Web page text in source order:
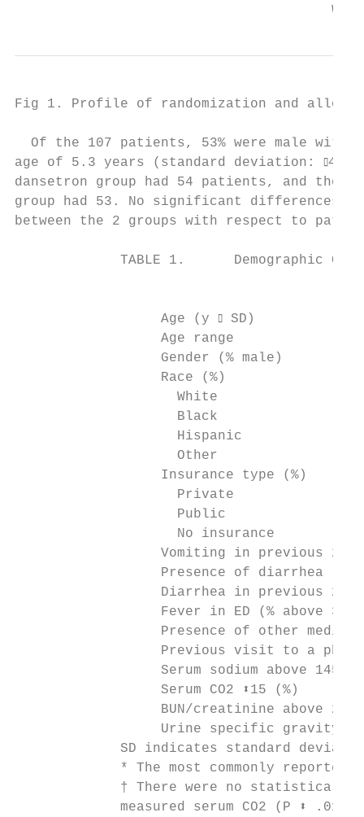
Fig 1. Profile of randomization and
Of the 107 patients, 53% were male with
age of 5.3 years (standard deviation:
dansetron group had 54 patients, and
group had 53. No significant
between the 2 groups with respect to
TABLE 1.      Demographic
Age (y ⫾ SD)
Age range
Gender (% male)
                  Race (%)
White
Black
Hispanic
Other
                  Insurance type (%)
Private
Public
No insurance
Vomiting in previous 24
Presence of diarrhea
Diarrhea in previous 24
Fever in ED (% above
Presence of other
Previous visit to a
Serum sodium above 145
Serum CO2 ⬍15 (%)
BUN/creatinine above 20
Urine specific gravity
SD indicates standard
* The most commonly reported
† There were no
             measured serum CO2 (P ⬍ .01).